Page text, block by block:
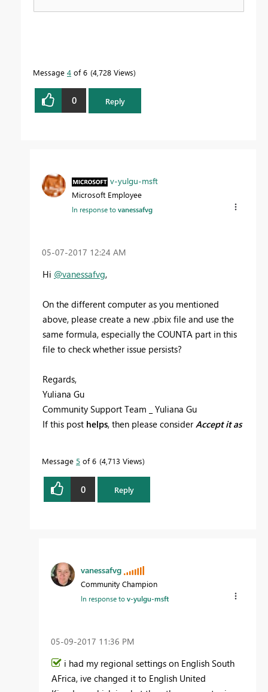
Message 4 of 6 4,728 Views
0 Reply
v-yulgu-msft
Microsoft Employee
In response tovanessafvg
‎05-07-2017 12:24 AM
Hi @vanessafvg,
On the different computer as you mentioned
above, please create a new .pbix file and use the
same formula, especially the COUNTA part in this
file to check whether issue persists?
Regards,
Yuliana Gu
Community Support Team _ Yuliana Gu
If this post helps, then please considerAccept it as
Message 5 of 6 4,713 Views
0 Reply
vanessafvg
Community Champion
In response tov-yulgu-msft
‎05-09-2017 11:36 PM
i had my regional settings on English South
AFrica, ive changed it to English United